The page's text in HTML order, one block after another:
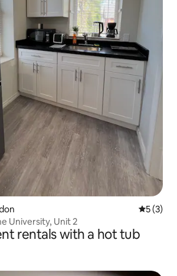
5 out of
5 (3)
University, Unit 2
rentals with a hot tub